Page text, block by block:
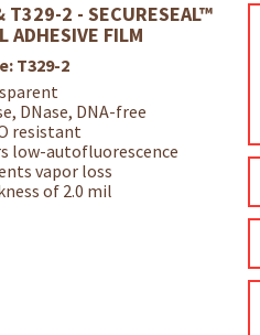
T329-2 - SECURESEAL™
ADHESIVE FILM
T329-2
DNase, DNA-free
resistant
low-autofluorescence
vapor loss
of 2.0 mil